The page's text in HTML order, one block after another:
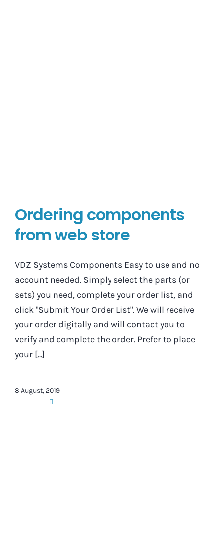
Ordering components
from web store
VDZ Systems Components Easy to use and no
account needed. Simply select the parts (or
sets) you need, complete your order list, and
click "Submit Your Order List". We will receive
your order digitally and will contact you to
verify and complete the order. Prefer to place
your [...]
8 August, 2019